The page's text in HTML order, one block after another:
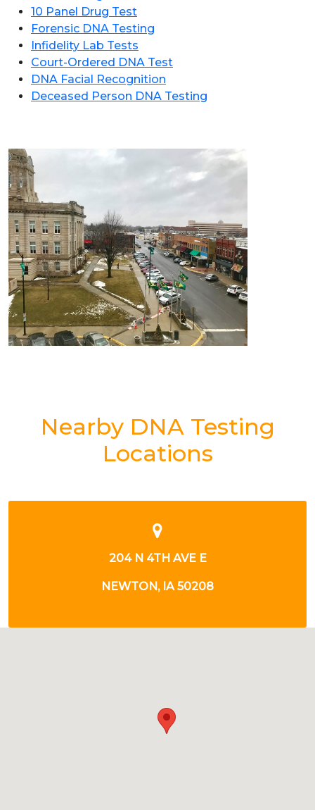
10 Panel Drug Test
Forensic DNA Testing
Infidelity Lab Tests
Court-Ordered DNA Test
DNA Facial Recognition
Deceased Person DNA Testing
Nearby DNA Testing
Locations
204 N 4TH AVE E
NEWTON, IA 50208